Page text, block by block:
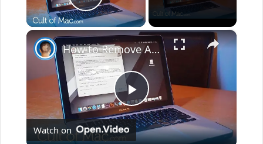
Play Video
×
P
How to Remove Adware from your Mac
Watch on